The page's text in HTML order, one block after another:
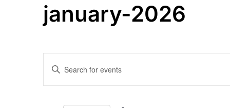
january-2026
Events
Search
Enter